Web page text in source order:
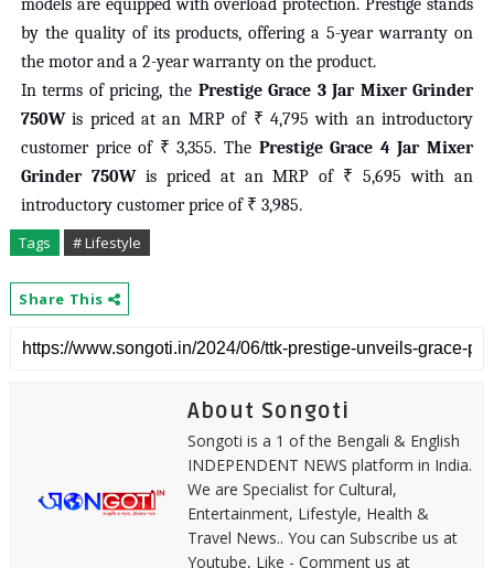
models are equipped with overload protection. Prestige stands
by the quality of its products, offering a 5-year warranty on
the motor and a 2-year warranty on the product.
In terms of pricing, the Prestige Grace 3 Jar Mixer Grinder
750Wis priced at an MRP of ₹ 4,795 with an introductory
customer price of ₹ 3,355. The Prestige Grace 4 Jar Mixer
Grinder 750Wis priced at an MRP of ₹ 5,695 with an
introductory customer price of ₹ 3,985.
Tags
# Lifestyle
Share This
About Songoti
Songoti is a 1 of the Bengali & English
INDEPENDENT NEWS platform in India.
We are Specialist for Cultural,
Entertainment, Lifestyle, Health &
Travel News.. You can Subscribe us at
Youtube, Like - Comment us at